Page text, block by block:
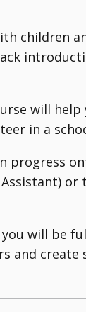
children
will
in a
progress
will be
create